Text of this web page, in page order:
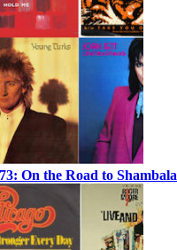
On the Road to Shambala